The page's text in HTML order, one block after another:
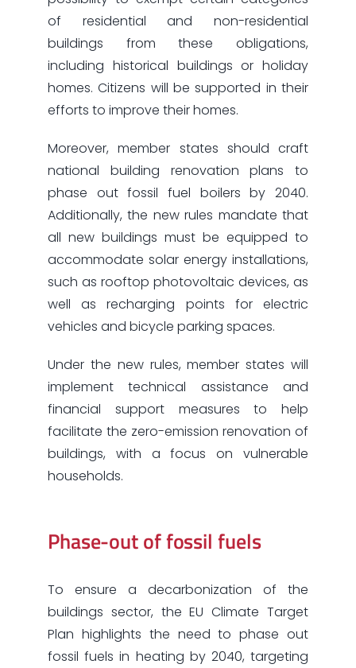
of residential and non-residential
buildings from these obligations,
including historical buildings or holiday
homes. Citizens will be supported in their
efforts to improve their homes.
Moreover, member states should craft
national building renovation plans to
phase out fossil fuel boilers by 2040.
Additionally, the new rules mandate that
all new buildings must be equipped to
accommodate solar energy installations,
such as rooftop photovoltaic devices, as
well as recharging points for electric
vehicles and bicycle parking spaces.
Under the new rules, member states will
implement technical assistance and
financial support measures to help
facilitate the zero-emission renovation of
buildings, with a focus on vulnerable
households.
Phase-out of fossil fuels
To ensure a decarbonization of the
buildings sector, the EU Climate Target
Plan highlights the need to phase out
fossil fuels in heating by 2040, targeting